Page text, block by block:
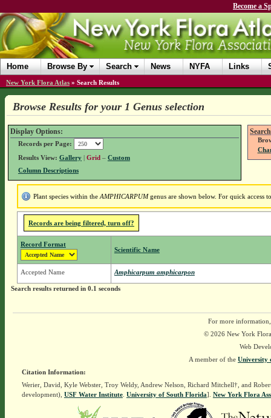
Become a
Home Browse By Search News NYFA Links
New York Flora Atlas » Search Results
Browse Results for your 1 Genus selection
Display Options:
Records per Page:
Results View: Gallery| Grid – Custom
Column Descriptions
Plant species within the AMPHICARPUMgenus are shown below. For quick access
Records are being filtered, turn off?
Record Format
Scientific Name
Accepted Name Amphicarpum amphicarpon
Search results returned in 0.1 seconds
For more
© 2026 New York
Web
A member of the University
Citation Information:
Werier, David, Kyle Webster, Troy Weldy, Andrew Nelson, Richard Mitchell†, and
development), USF Water Institute. University of South Florida]. New York Flora